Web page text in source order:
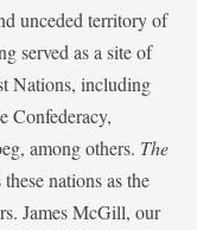
unceded territory of
served as a site of
Nations, including
Confederacy,
among others. The
nations as the
James McGill, our